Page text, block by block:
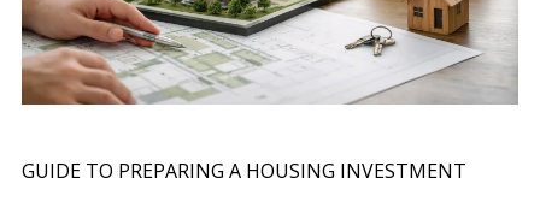
GUIDE TO PREPARING A HOUSING INVESTMENT